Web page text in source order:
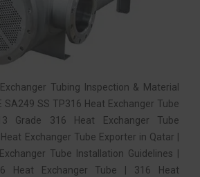
Tubing Inspection & Material
SA249 SS TP316 Heat Exchanger Tube
Grade 316 Heat Exchanger Tube
Exchanger Tube Exporter in Qatar |
Tube Installation Guidelines |
Heat Exchanger Tube | 316 Heat